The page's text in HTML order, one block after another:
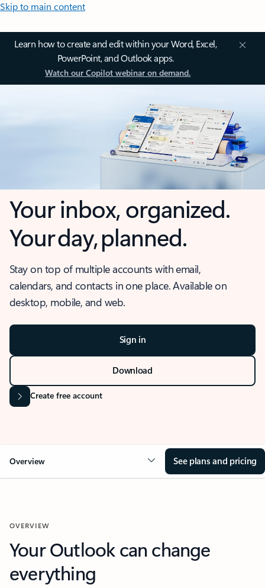
Skip to main content
Learn how to create and edit within your Word, Excel,
PowerPoint, and Outlook apps.
Watch our Copilot webinar on demand.
Your inbox, organized.
Your day, planned.
Stay on top of multiple accounts with email,
calendars, and contacts in one place. Available on
desktop, mobile, and web.
Sign in
Download
Create free account
Overview See plans and pricing
OVERVIEW
Your Outlook can change
everything